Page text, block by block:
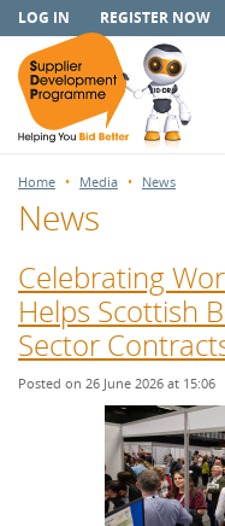
LOG IN REGISTER NOW
Home Media News
News
Celebrating
Helps Scottish
Sector
Posted on 26 June 2026 at 15:06